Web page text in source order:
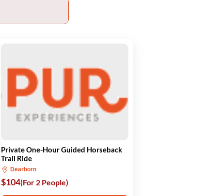
Private One-Hour Guided Horseback
Trail Ride
Dearborn
$104(For 2 People)